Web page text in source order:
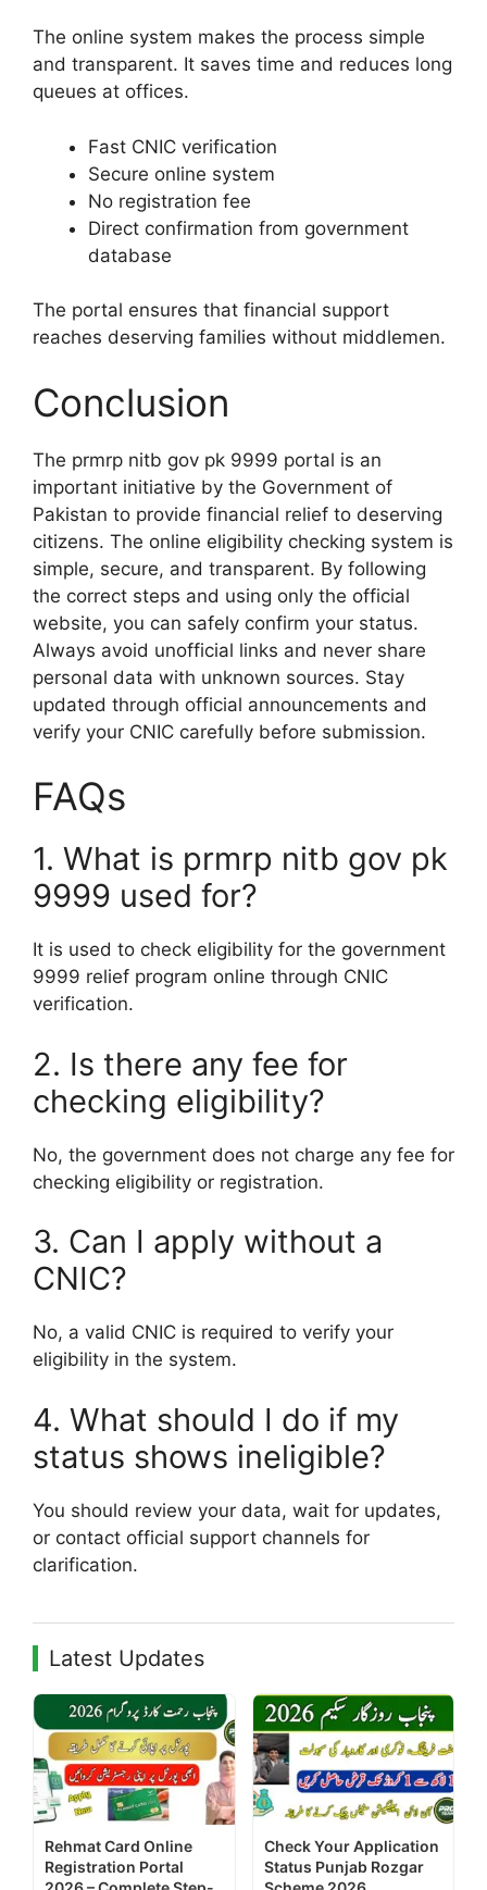
The online system makes the process simple
and transparent. It saves time and reduces long
queues at offices.
Fast CNIC verification
Secure online system
No registration fee
Direct confirmation from government
database
The portal ensures that financial support
reaches deserving families without middlemen.
Conclusion
The prmrp nitb gov pk 9999 portal is an
important initiative by the Government of
Pakistan to provide financial relief to deserving
citizens. The online eligibility checking system is
simple, secure, and transparent. By following
the correct steps and using only the official
website, you can safely confirm your status.
Always avoid unofficial links and never share
personal data with unknown sources. Stay
updated through official announcements and
verify your CNIC carefully before submission.
FAQs
1. What is prmrp nitb gov pk
9999 used for?
It is used to check eligibility for the government
9999 relief program online through CNIC
verification.
2. Is there any fee for
checking eligibility?
No, the government does not charge any fee for
checking eligibility or registration.
3. Can I apply without a
CNIC?
No, a valid CNIC is required to verify your
eligibility in the system.
4. What should I do if my
status shows ineligible?
You should review your data, wait for updates,
or contact official support channels for
clarification.
Latest Updates
Rehmat Card Online
Registration Portal
Check Your Application
Status Punjab Rozgar